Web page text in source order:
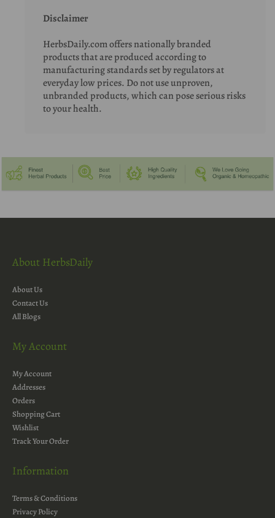
Disclaimer
HerbsDaily.com offers nationally branded
products that are produced according to
manufacturing standards set by regulators at
everyday low prices. Do not use unproven,
unbranded products, which can pose serious risks
to your health.
About HerbsDaily
About Us
Contact Us
All Blogs
My Account
My Account
Addresses
Orders
Shopping Cart
Wishlist
Track Your Order
Information
Terms & Conditions
Privacy Policy